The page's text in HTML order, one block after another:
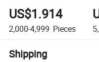
US$1.914
2,000-4,999 Pieces
Shipping